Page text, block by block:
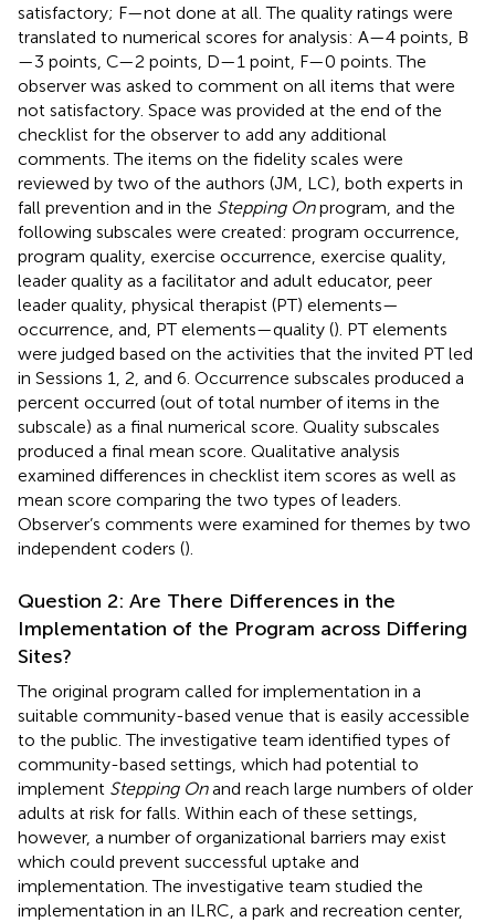
satisfactory; F—not done at all. The quality ratings were
translated to numerical scores for analysis: A—4 points, B
—3 points, C—2 points, D—1 point, F—0 points. The
observer was asked to comment on all items that were
not satisfactory. Space was provided at the end of the
checklist for the observer to add any additional
comments. The items on the fidelity scales were
reviewed by two of the authors (JM, LC), both experts in
fall prevention and in the Stepping Onprogram, and the
following subscales were created: program occurrence,
program quality, exercise occurrence, exercise quality,
leader quality as a facilitator and adult educator, peer
leader quality, physical therapist (PT) elements—
occurrence, and, PT elements—quality (). PT elements
were judged based on the activities that the invited PT led
in Sessions 1, 2, and 6. Occurrence subscales produced a
percent occurred (out of total number of items in the
subscale) as a final numerical score. Quality subscales
produced a final mean score. Qualitative analysis
examined differences in checklist item scores as well as
mean score comparing the two types of leaders.
Observer’s comments were examined for themes by two
independent coders ().
Question 2: Are There Differences in the
Implementation of the Program across Differing
Sites?
The original program called for implementation in a
suitable community-based venue that is easily accessible
to the public. The investigative team identified types of
community-based settings, which had potential to
implement Stepping Onand reach large numbers of older
adults at risk for falls. Within each of these settings,
however, a number of organizational barriers may exist
which could prevent successful uptake and
implementation. The investigative team studied the
implementation in an ILRC, a park and recreation center,